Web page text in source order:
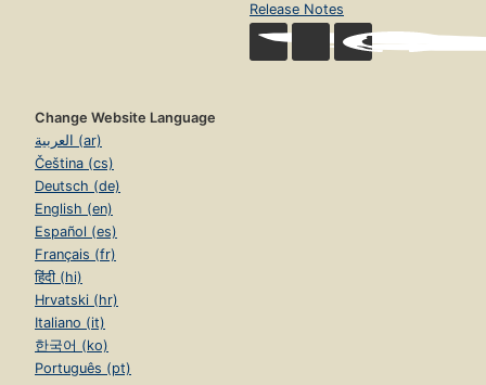
Release Notes
Change Website Language
العربية (ar)
Čeština (cs)
Deutsch (de)
English (en)
Español (es)
Français (fr)
हिंदी (hi)
Hrvatski (hr)
Italiano (it)
한국어 (ko)
Português (pt)